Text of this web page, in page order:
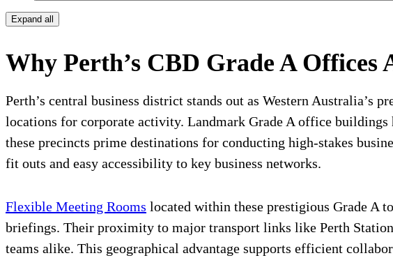
Expand all
Why Perth’s CBD Grade A
Perth’s central business district stands out as Western Australia’s
locations for corporate activity. Landmark Grade A office
these precincts prime destinations for conducting high-stakes
fit outs and easy accessibility to key business networks.
Flexible Meeting Rooms located within these prestigious Grade A
briefings. Their proximity to major transport links like Perth
teams alike. This geographical advantage supports efficient